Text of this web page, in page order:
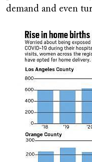
demand and even
Image